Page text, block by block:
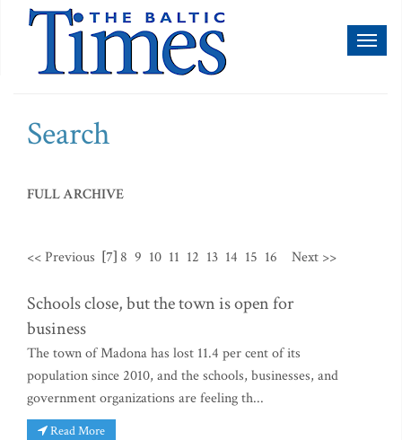
Search
FULL ARCHIVE
<< Previous [7] 8 9 10 11 12 13 14 15 16 Next >>
Schools close, but the town is open for
business
The town of Madona has lost 11.4 per cent of its
population since 2010, and the schools, businesses, and
government organizations are feeling th...
Read More